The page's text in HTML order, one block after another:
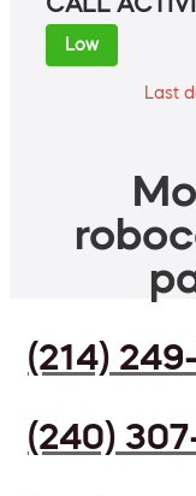
Low
Last
(214)
(240)